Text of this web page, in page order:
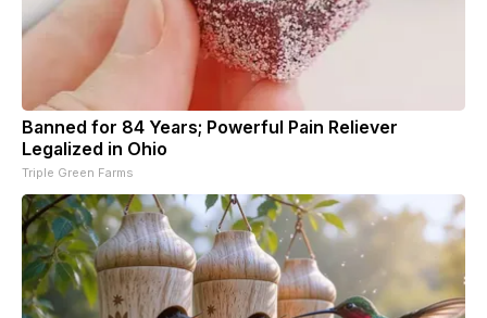
Banned for 84 Years; Powerful Pain Reliever
Legalized in Ohio
Triple Green Farms